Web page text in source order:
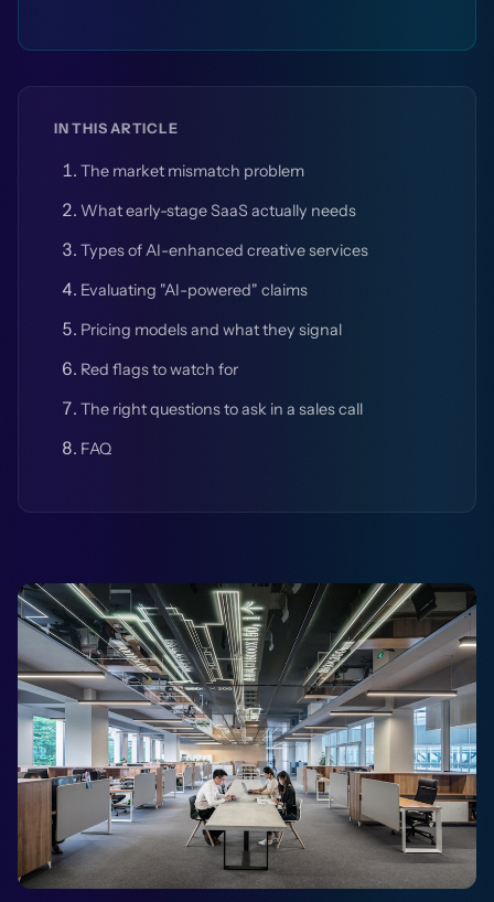
IN THIS ARTICLE
The market mismatch problem
What early-stage SaaS actually needs
Types of AI-enhanced creative services
Evaluating "AI-powered" claims
Pricing models and what they signal
Red flags to watch for
The right questions to ask in a sales call
FAQ